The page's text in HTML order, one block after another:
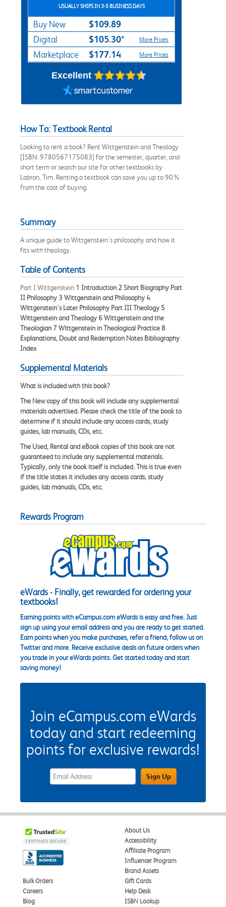
USUALLY SHIPS IN 3-5 BUSINESS DAYS
Buy New $109.89
Digital $105.30* More Prices
Marketplace $177.14 More Prices
Excellent
How To: Textbook Rental
Looking to rent a book? Rent Wittgenstein and Theology
[ISBN: 9780567175083] for the semester, quarter, and
short term or search our site for other textbooks by
Labron, Tim. Renting a textbook can save you up to 90%
from the cost of buying.
Summary
A unique guide to Wittgenstein's philosophy and how it
fits with theology.
Table of Contents
Part I Wittgenstein 1 Introduction 2 Short Biography Part
II Philosophy 3 Wittgenstein and Philosophy4
Wittgenstein's Later Philosophy Part III Theology 5
Wittgenstein and Theology 6 Wittgenstein and the
Theologian 7 Wittgenstein in Theological Practice8
Explanations, Doubt and Redemption NotesBibliography
Index
Supplemental Materials
What is included with this book?
The Newcopy of this book will include any supplemental
materials advertised. Please check the title of the book to
determine if it should include any access cards, study
guides, lab manuals, CDs, etc.
The Used, Rental and eBookcopies of this book are not
guaranteed to include any supplemental materials.
Typically, only the book itself is included. This is true even
if the title states it includes any access cards, study
guides, lab manuals, CDs, etc.
Rewards Program
eWards - Finally, get rewarded for ordering your
textbooks!
Earning points with eCampus.com eWards is easy and free. Just
sign up using your email address and you are ready to get started.
Earn points when you make purchases, refer a friend, follow us on
Twitter and more. Receive exclusive deals on future orders when
you trade in your eWards points. Get started today and start
saving money!
Join eCampus.com eWards
today and start redeeming
points for exclusive rewards!
eWards Sign Up Email Address FieldSign Up
About Us
Accessibility
Affiliate Program
Influencer Program
Brand Assets
Bulk Orders
Careers
Blog
Gift Cards
Help Desk
ISBN Lookup